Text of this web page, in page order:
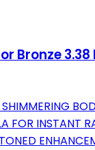
Bronze
FOR INSTANT